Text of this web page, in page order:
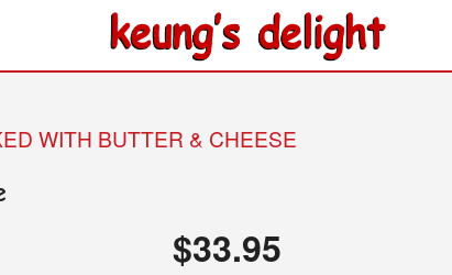
WITH BUTTER & CHEESE
$33.95